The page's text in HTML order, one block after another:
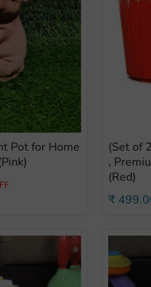
Pot for Home
(Set of
,
(Red)
₹